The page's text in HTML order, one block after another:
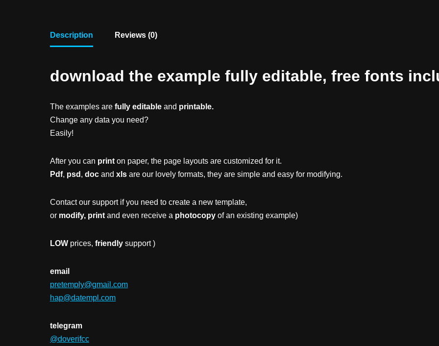
Description Reviews (0)
download the example fully editable, free fonts
The examples are fully editable and printable.
Change any data you need?
Easily!
After you can print on paper, the page layouts are customized for it.
Pdf, psd , doc and xls are our lovely formats, they are simple and easy for modifying.
Contact our support if you need to create a new template,
or modify, print and even receive a photocopy of an existing example)
LOW prices, friendly support )
email
pretemply@gmail.com
hap@datempl.com
telegram
@doverifcc